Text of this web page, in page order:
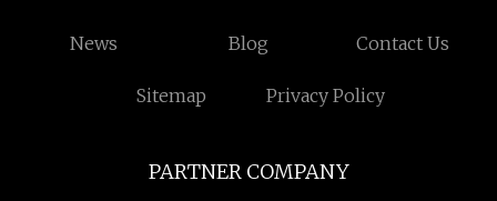
News Blog Contact Us
Sitemap Privacy Policy
PARTNER COMPANY